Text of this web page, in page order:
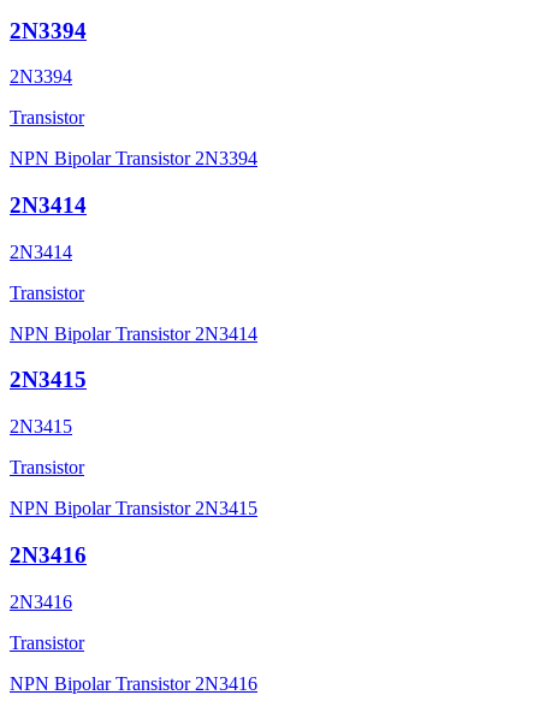
2N3394
2N3394
Transistor
NPN Bipolar Transistor 2N3394
2N3414
2N3414
Transistor
NPN Bipolar Transistor 2N3414
2N3415
2N3415
Transistor
NPN Bipolar Transistor 2N3415
2N3416
2N3416
Transistor
NPN Bipolar Transistor 2N3416